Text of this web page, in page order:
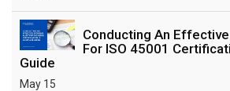
Conducting An
For ISO 45001
Guide
May 15